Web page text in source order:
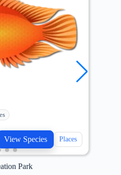
View Species Places
Park